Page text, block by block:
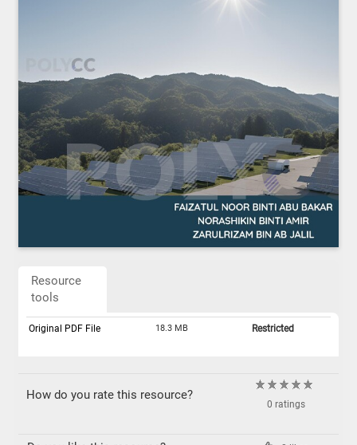
Resource
tools
Original PDF File 18.3 MB Restricted
How do you rate this resource?
0 ratings